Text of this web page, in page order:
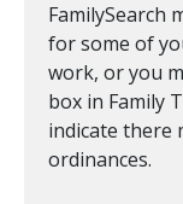
FamilySearch
for some of
work, or you
box in Family
indicate there
ordinances.